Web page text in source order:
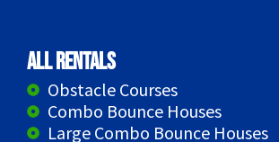
All Rentals
Obstacle Courses
Combo Bounce Houses
Large Combo Bounce Houses